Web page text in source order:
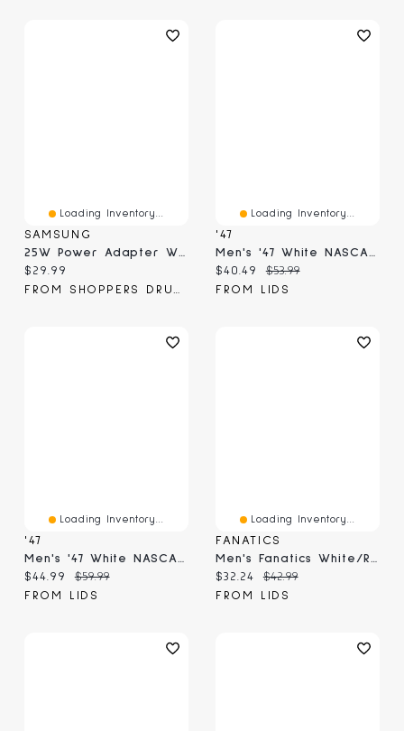
Loading Inventory...
SAMSUNG
Current price:
$29.99
Loading Inventory...
'47
Current price:
$40.49 Original price:
$53.99
FROM LIDS
Loading Inventory...
'47
Men's '47 White NASCAR Contemporary Relaxed Captain Adjustable Hat
Current price:
$44.99 Original price:
$59.99
FROM LIDS
Loading Inventory...
FANATICS
Men's Fanatics White/Royal Chicago White Sox On Deck A-Frame Snapback Hat
Current price:
$32.24 Original price:
$42.99
FROM LIDS